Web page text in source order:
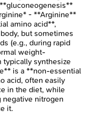
- **Arginine**
amino acid**,
but sometimes
(e.g., during rapid
weight-
typically synthesize
is a **non-essential
acid, often easily
in the diet, while
negative nitrogen
it.